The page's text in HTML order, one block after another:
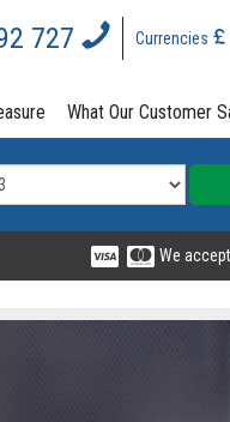
727 Currencies
What Our Customer
We